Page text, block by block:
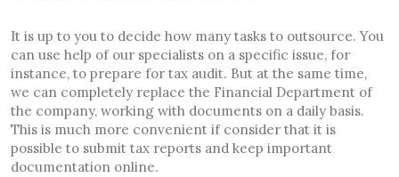
It is up to you to decide how many tasks to outsource. You
can use help of our specialists on a specific issue, for
instance, to prepare for tax audit. But at the same time,
we can completely replace the Financial Department of
the company, working with documents on a daily basis.
This is much more convenient if consider that it is
possible to submit tax reports and keep important
documentation online.